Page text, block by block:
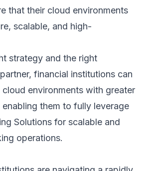
that their cloud environments
scalable, and high-
strategy and the right
financial institutions can
environments with greater
them to fully leverage
Solutions for scalable and
operations.